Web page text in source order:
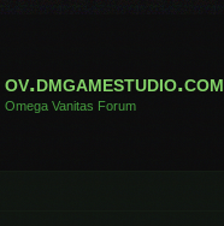
ov.dmgamestudio.com
Omega Vanitas Forum